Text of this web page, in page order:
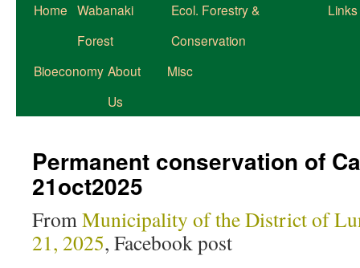
Home Wabanaki
Forest
Ecol. Forestry &
Conservation
Links
Bioeconomy About
Us
Misc
Permanent conservation of
21oct2025
FromMunicipality of the District of
21, 2025, Facebook post